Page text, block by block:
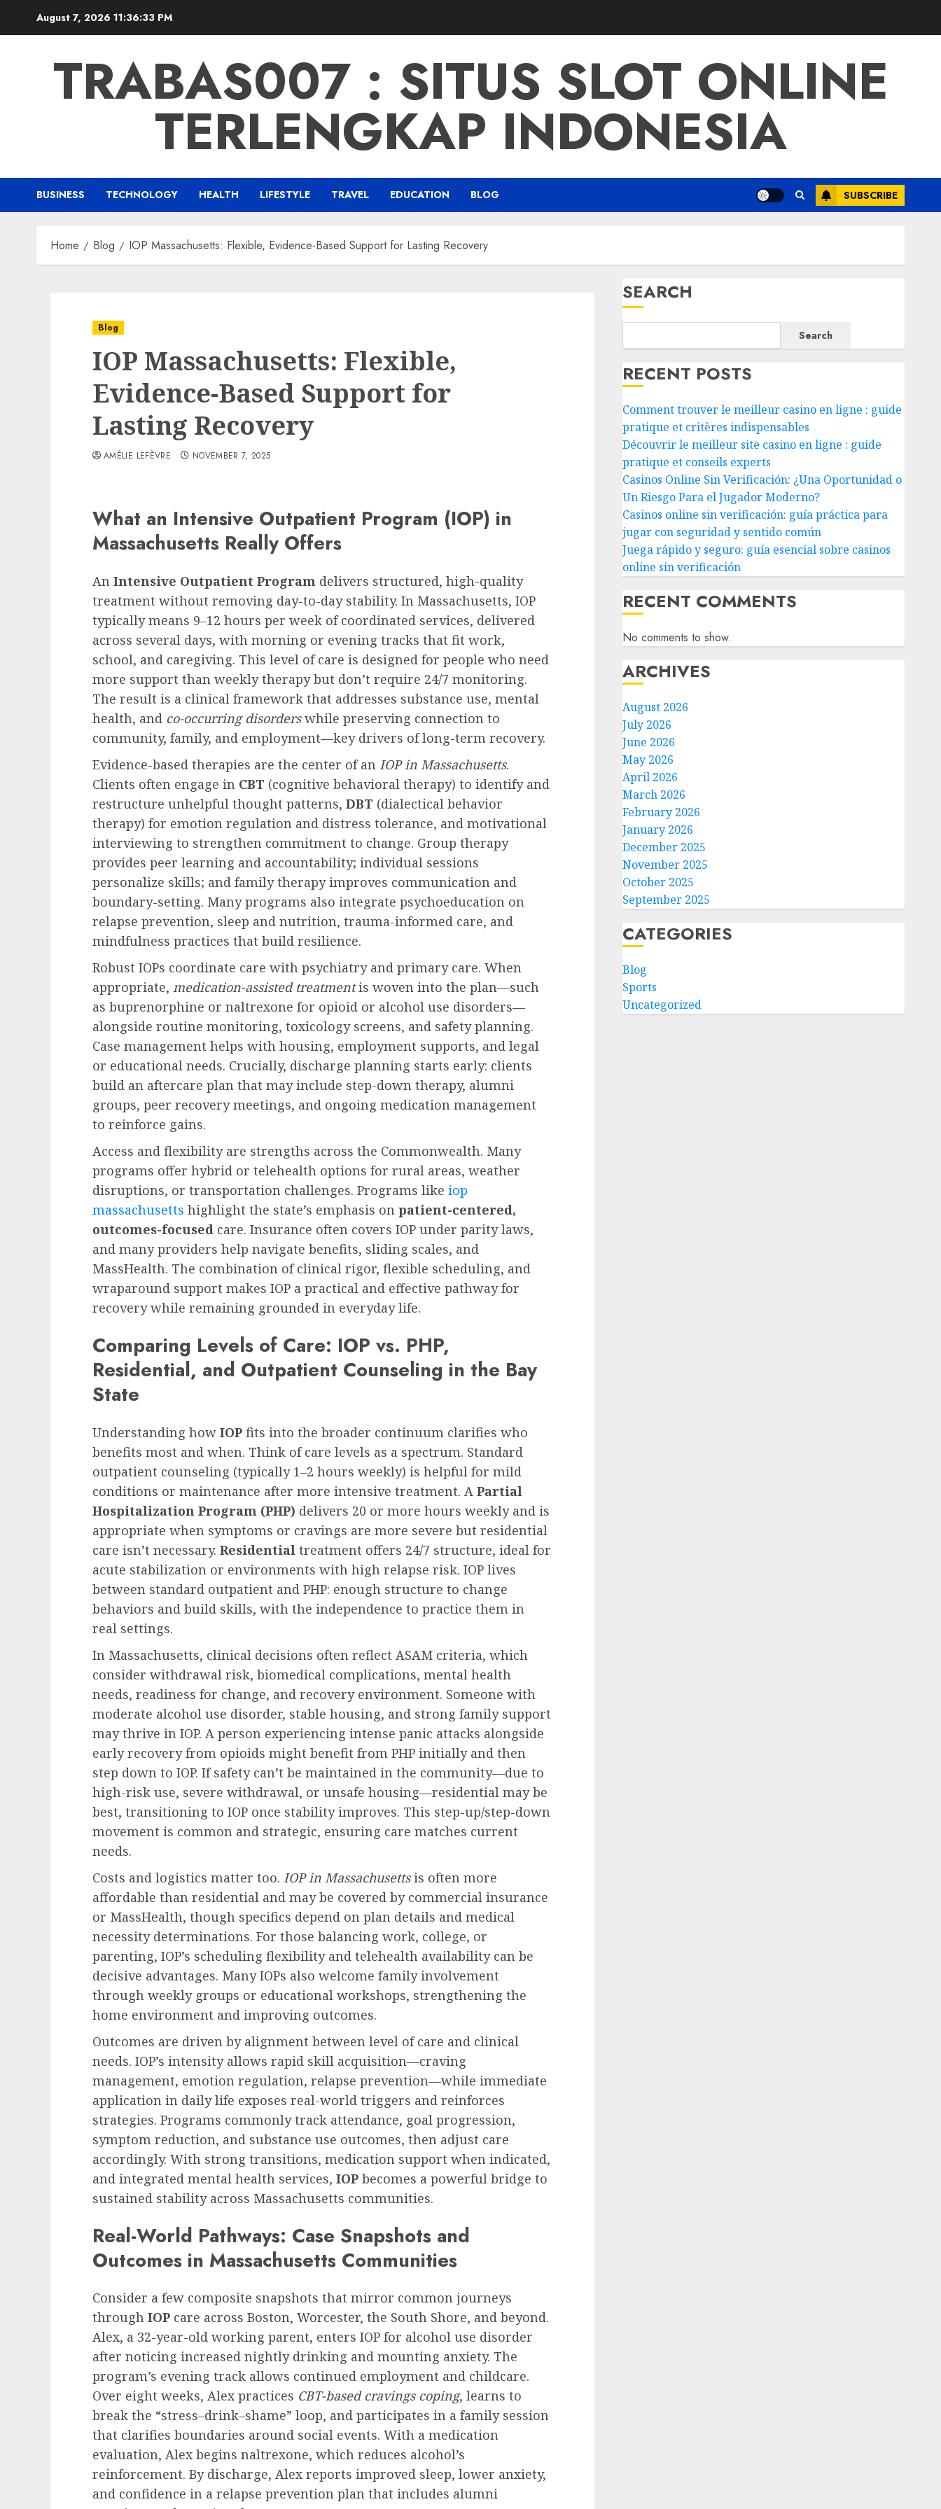
August 7, 2026 11:36:34 PM
TRABAS007 : SITUS SLOT ONLINE
TERLENGKAP INDONESIA
BUSINESS TECHNOLOGY HEALTH LIFESTYLE TRAVEL EDUCATION BLOG SUBSCRIBE
Home Blog IOP Massachusetts: Flexible, Evidence-Based Support for Lasting Recovery
Blog
IOP Massachusetts: Flexible,
Evidence-Based Support for
Lasting Recovery
AMÉLIE LEFÈVRE NOVEMBER 7, 2025
What an Intensive Outpatient Program (IOP) in
Massachusetts Really Offers
An Intensive Outpatient Program delivers structured, high-quality
treatment without removing day-to-day stability. In Massachusetts, IOP
typically means 9–12 hours per week of coordinated services, delivered
across several days, with morning or evening tracks that fit work,
school, and caregiving. This level of care is designed for people who need
more support than weekly therapy but don’t require 24/7 monitoring.
The result is a clinical framework that addresses substance use, mental
health, and co-occurring disorderswhile preserving connection to
community, family, and employment—key drivers of long-term recovery.
Evidence-based therapies are the center of an IOP in Massachusetts.
Clients often engage in CBT (cognitive behavioral therapy) to identify and
restructure unhelpful thought patterns, DBT (dialectical behavior
therapy) for emotion regulation and distress tolerance, and motivational
interviewing to strengthen commitment to change. Group therapy
provides peer learning and accountability; individual sessions
personalize skills; and family therapy improves communication and
boundary-setting. Many programs also integrate psychoeducation on
relapse prevention, sleep and nutrition, trauma-informed care, and
mindfulness practices that build resilience.
Robust IOPs coordinate care with psychiatry and primary care. When
appropriate, medication-assisted treatmentis woven into the plan—such
as buprenorphine or naltrexone for opioid or alcohol use disorders—
alongside routine monitoring, toxicology screens, and safety planning.
Case management helps with housing, employment supports, and legal
or educational needs. Crucially, discharge planning starts early: clients
build an aftercare plan that may include step-down therapy, alumni
groups, peer recovery meetings, and ongoing medication management
to reinforce gains.
Access and flexibility are strengths across the Commonwealth. Many
programs offer hybrid or telehealth options for rural areas, weather
disruptions, or transportation challenges. Programs like iop
massachusetts highlight the state’s emphasis on patient-centered,
outcomes-focused care. Insurance often covers IOP under parity laws,
and many providers help navigate benefits, sliding scales, and
MassHealth. The combination of clinical rigor, flexible scheduling, and
wraparound support makes IOP a practical and effective pathway for
recovery while remaining grounded in everyday life.
Comparing Levels of Care: IOP vs. PHP,
Residential, and Outpatient Counseling in the Bay
State
Understanding how IOP fits into the broader continuum clarifies who
benefits most and when. Think of care levels as a spectrum. Standard
outpatient counseling (typically 1–2 hours weekly) is helpful for mild
conditions or maintenance after more intensive treatment. A Partial
Hospitalization Program (PHP) delivers 20 or more hours weekly and is
appropriate when symptoms or cravings are more severe but residential
care isn’t necessary. Residential treatment offers 24/7 structure, ideal for
acute stabilization or environments with high relapse risk. IOP lives
between standard outpatient and PHP: enough structure to change
behaviors and build skills, with the independence to practice them in
real settings.
In Massachusetts, clinical decisions often reflect ASAM criteria, which
consider withdrawal risk, biomedical complications, mental health
needs, readiness for change, and recovery environment. Someone with
moderate alcohol use disorder, stable housing, and strong family support
may thrive in IOP. A person experiencing intense panic attacks alongside
early recovery from opioids might benefit from PHP initially and then
step down to IOP. If safety can’t be maintained in the community—due to
high-risk use, severe withdrawal, or unsafe housing—residential may be
best, transitioning to IOP once stability improves. This step-up/step-down
movement is common and strategic, ensuring care matches current
needs.
Costs and logistics matter too. IOP in Massachusettsis often more
affordable than residential and may be covered by commercial insurance
or MassHealth, though specifics depend on plan details and medical
necessity determinations. For those balancing work, college, or
parenting, IOP’s scheduling flexibility and telehealth availability can be
decisive advantages. Many IOPs also welcome family involvement
through weekly groups or educational workshops, strengthening the
home environment and improving outcomes.
Outcomes are driven by alignment between level of care and clinical
needs. IOP’s intensity allows rapid skill acquisition—craving
management, emotion regulation, relapse prevention—while immediate
application in daily life exposes real-world triggers and reinforces
strategies. Programs commonly track attendance, goal progression,
symptom reduction, and substance use outcomes, then adjust care
accordingly. With strong transitions, medication support when indicated,
and integrated mental health services, IOP becomes a powerful bridge to
sustained stability across Massachusetts communities.
Real-World Pathways: Case Snapshots and
Outcomes in Massachusetts Communities
Consider a few composite snapshots that mirror common journeys
through IOP care across Boston, Worcester, the South Shore, and beyond.
Alex, a 32-year-old working parent, enters IOP for alcohol use disorder
after noticing increased nightly drinking and mounting anxiety. The
program’s evening track allows continued employment and childcare.
Over eight weeks, Alex practices CBT-based cravings coping, learns to
break the “stress–drink–shame” loop, and participates in a family session
that clarifies boundaries around social events. With a medication
evaluation, Alex begins naltrexone, which reduces alcohol’s
reinforcement. By discharge, Alex reports improved sleep, lower anxiety,
and confidence in a relapse prevention plan that includes alumni
SEARCH
Search
RECENT POSTS
Comment trouver le meilleur casino en ligne : guide
pratique et critères indispensables
Découvrir le meilleur site casino en ligne : guide
pratique et conseils experts
Casinos Online Sin Verificación: ¿Una Oportunidad o
Un Riesgo Para el Jugador Moderno?
Casinos online sin verificación: guía práctica para
jugar con seguridad y sentido común
Juega rápido y seguro: guía esencial sobre casinos
online sin verificación
RECENT COMMENTS
No comments to show.
ARCHIVES
August 2026
July 2026
June 2026
May 2026
April 2026
March 2026
February 2026
January 2026
December 2025
November 2025
October 2025
September 2025
CATEGORIES
Blog
Sports
Uncategorized